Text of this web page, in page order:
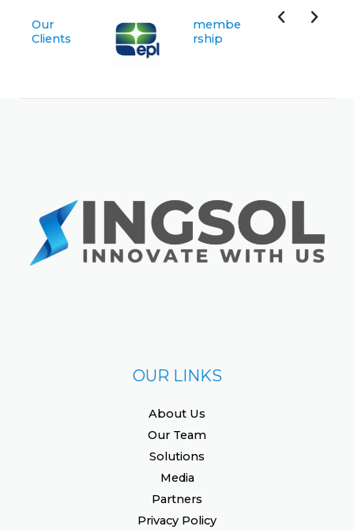
Our
Clients
membe
rship
OUR LINKS
About Us
Our Team
Solutions
Media
Partners
Privacy Policy